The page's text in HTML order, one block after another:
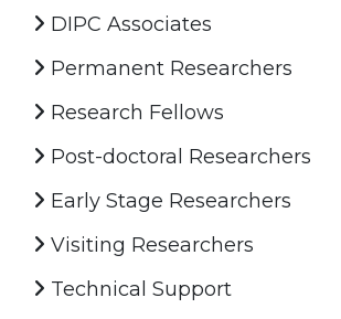
DIPC Associates
Permanent Researchers
Research Fellows
Post-doctoral Researchers
Early Stage Researchers
Visiting Researchers
Technical Support